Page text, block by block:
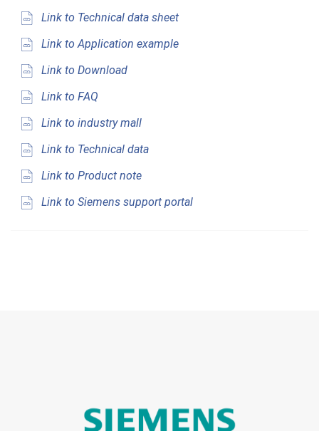
Link to Technical data sheet
Link to Application example
Link to Download
Link to FAQ
Link to industry mall
Link to Technical data
Link to Product note
Link to Siemens support portal